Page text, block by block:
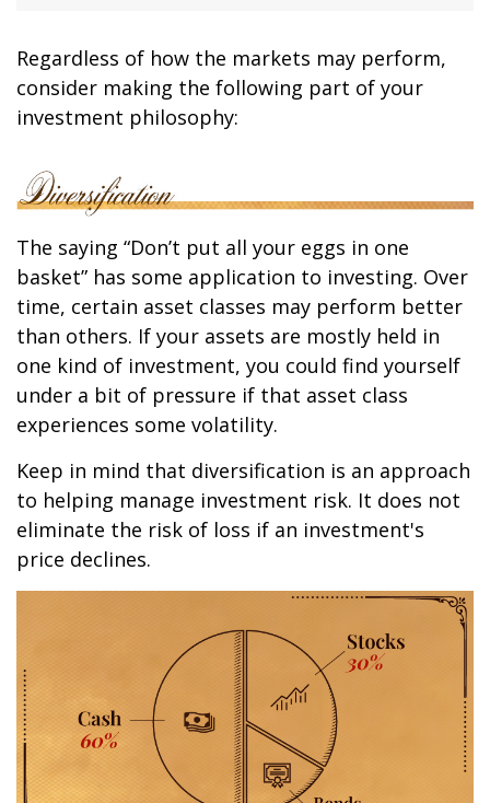
Regardless of how the markets may perform,
consider making the following part of your
investment philosophy:
The saying “Don’t put all your eggs in one
basket” has some application to investing. Over
time, certain asset classes may perform better
than others. If your assets are mostly held in
one kind of investment, you could find yourself
under a bit of pressure if that asset class
experiences some volatility.
Keep in mind that diversification is an approach
to helping manage investment risk. It does not
eliminate the risk of loss if an investment's
price declines.